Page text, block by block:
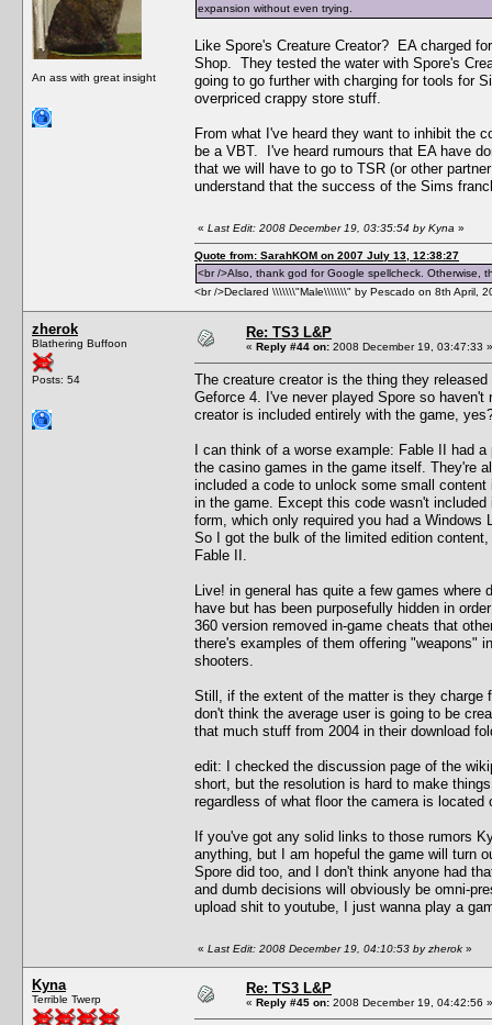
An ass with great insight
expansion without even trying.
Like Spore's Creature Creator? EA charged
Shop. They tested the water with Spore's
going to go further with charging for tools for
overpriced crappy store stuff.
From what I've heard they want to inhibit the
be a VBT. I've heard rumours that EA have
that we will have to go to TSR (or other
understand that the success of the Sims
« Last Edit: 2008 December 19, 03:35:54 by Kyna »
Quote from: SarahKOM on 2007 July 13, 12:38:27
<br />Also, thank god for Google spellcheck. Otherwise,
<br />Declared \\\\\\\"Male\\\\\\\" by Pescado on 8th April,
zherok
Blathering Buffoon
Posts: 54
Re: TS3 L&P
« Reply #44 on: 2008 December 19, 03:47:33 »
The creature creator is the thing they
Geforce 4. I've never played Spore so
creator is included entirely with the game,
I can think of a worse example: Fable II had
the casino games in the game itself. They're
included a code to unlock some small
in the game. Except this code wasn't
form, which only required you had a
So I got the bulk of the limited edition
Fable II.
Live! in general has quite a few games
have but has been purposefully hidden in
360 version removed in-game cheats that
there's examples of them offering "weapons"
shooters.
Still, if the extent of the matter is they charge
don't think the average user is going to be
that much stuff from 2004 in their download
edit: I checked the discussion page of the
short, but the resolution is hard to make
regardless of what floor the camera is located
If you've got any solid links to those rumors
anything, but I am hopeful the game will turn
Spore did too, and I don't think anyone had
and dumb decisions will obviously be omni-
upload shit to youtube, I just wanna play a
« Last Edit: 2008 December 19, 04:10:53 by zherok »
Kyna
Terrible Twerp
Re: TS3 L&P
« Reply #45 on: 2008 December 19, 04:42:56 »